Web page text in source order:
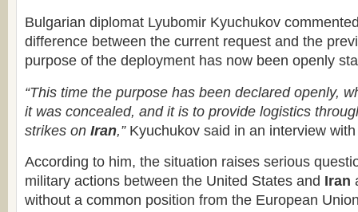
Bulgarian diplomat Lyubomir Kyuchukov
difference between the current request and the
purpose of the deployment has now been openly
“This time the purpose has been declared openly,
it was concealed, and it is to provide logistics
strikes on Iran,”Kyuchukov said in an interview
According to him, the situation raises serious
military actions between the United States and Iran
without a common position from the European